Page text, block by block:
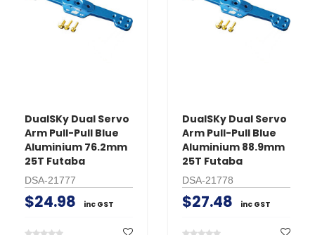
DualSKy Dual Servo
Arm Pull-Pull Blue
Aluminium 76.2mm
25T Futaba
DSA-21777
$24.98 inc GST
DualSKy Dual Servo
Arm Pull-Pull Blue
Aluminium 88.9mm
25T Futaba
DSA-21778
$27.48 inc GST